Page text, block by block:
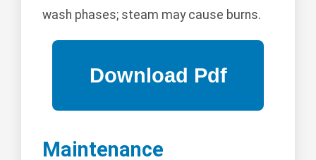
wash phases; steam may cause burns.
Maintenance